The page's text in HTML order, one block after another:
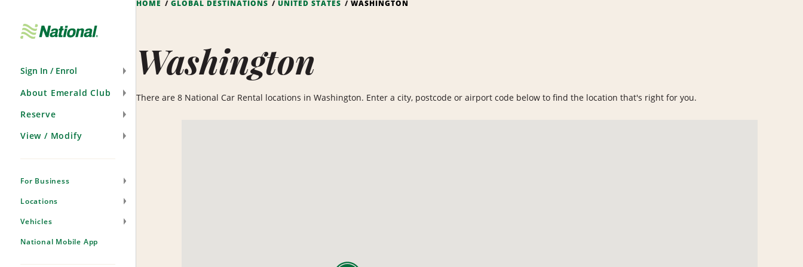
Sign In / Enrol
About Emerald Club
Reserve
View / Modify
For Business
Locations
Vehicles
National Mobile App
HOME GLOBAL DESTINATIONS UNITED STATES WASHINGTON
Washington
There are 8 National Car Rental locations in Washington. Enter a city, postcode or airport code below to find the location that's right for you.